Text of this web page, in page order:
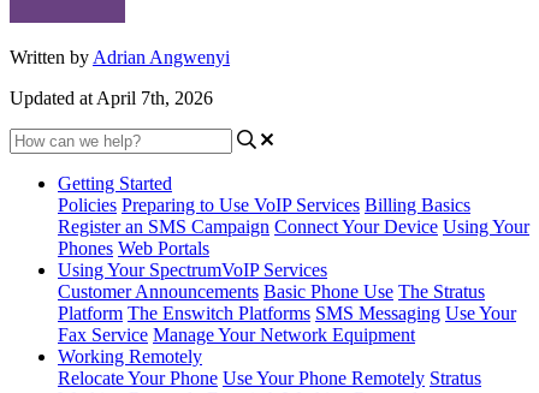
Written by Adrian Angwenyi
Updated at April 7th, 2026
Getting Started
Policies Preparing to Use VoIP Services Billing Basics
Register an SMS Campaign Connect Your Device Using Your
Phones Web Portals
Using Your SpectrumVoIP Services
Customer Announcements Basic Phone Use The Stratus
Platform The Enswitch Platforms SMS Messaging Use Your
Fax Service Manage Your Network Equipment
Working Remotely
Relocate Your Phone Use Your Phone Remotely Stratus